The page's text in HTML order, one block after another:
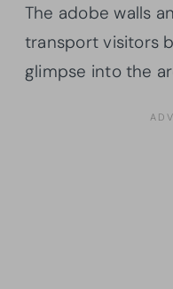
The adobe walls
transport visitors
glimpse into the